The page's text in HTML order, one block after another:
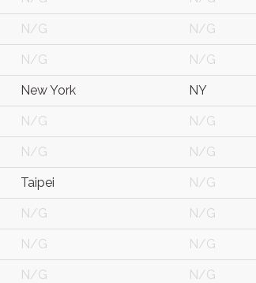
N/G N/G
N/G N/G
New York NY
N/G N/G
N/G N/G
Taipei N/G
N/G N/G
N/G N/G
N/G N/G